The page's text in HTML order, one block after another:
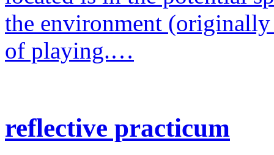
the environment (originally
of playing.…
reflective practicum